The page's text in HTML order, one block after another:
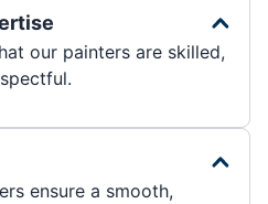
our painters are skilled,
ensure a smooth,